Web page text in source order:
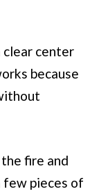
clear center
because
fire and
few pieces of